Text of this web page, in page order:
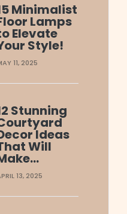
Minimalist
Lamps
Elevate
Style!
11, 2025
Stunning
Ideas
Will
13, 2025